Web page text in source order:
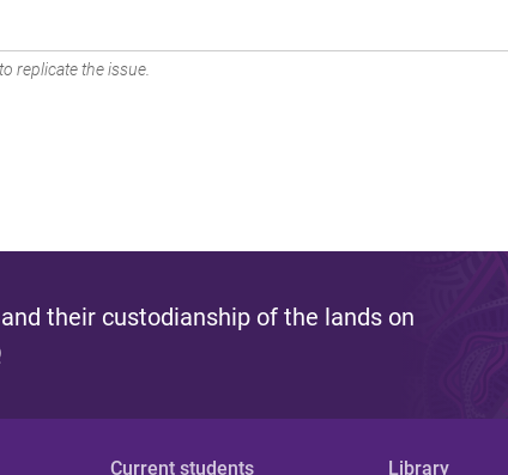
replicate the issue.
their custodianship of the lands on
Current students Library